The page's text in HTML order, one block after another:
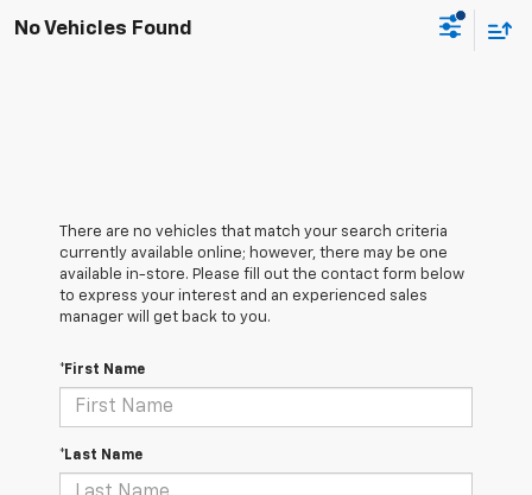
No Vehicles Found
There are no vehicles that match your search criteria
currently available online; however, there may be one
available in-store. Please fill out the contact form below
to express your interest and an experienced sales
manager will get back to you.
*First Name
*Last Name